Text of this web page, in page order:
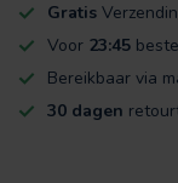
Gratis
Voor 23:45
Bereikbaar via
30 dagen